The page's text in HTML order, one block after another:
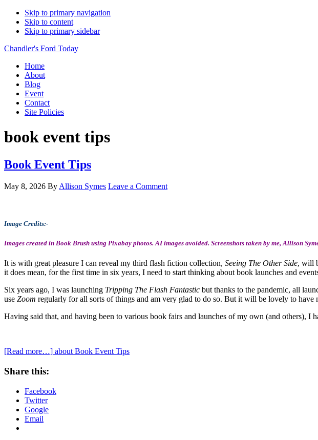
Skip to primary navigation
Skip to content
Skip to primary sidebar
Chandler's Ford Today
Home
About
Blog
Event
Contact
Site Policies
book event tips
Book Event Tips
May 8, 2026 By Allison Symes Leave a Comment
Image Credits:-
Images created in Book Brush using Pixabay photos. AI images avoided. Screenshots taken by me, Allison
It is with great pleasure I can reveal my third flash fiction collection, Seeing The Other Side, will
it does mean, for the first time in six years, I need to start thinking about book launches and
Six years ago, I was launching Tripping The Flash Fantastic but thanks to the pandemic, all
use Zoom regularly for all sorts of things and am very glad to do so. But it will be lovely to have
Having said that, and having been to various book fairs and launches of my own (and others), I
[Read more…] about Book Event Tips
Share this:
Facebook
Twitter
Google
Email